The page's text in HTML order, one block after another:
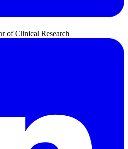
of Clinical Research